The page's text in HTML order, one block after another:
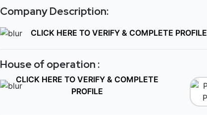
Company Description:
CLICK HERE TO VERIFY & COMPLETE PROFILE
House of operation :
CLICK HERE TO VERIFY & COMPLETE
PROFILE